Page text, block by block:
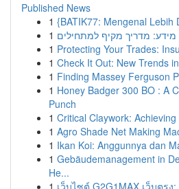
Published News
1 {BATIK77: Mengenal Lebih
1 מידע: מדריך מקיף למתחילים
1 Protecting Your Trades:
1 Check It Out: New Trends
1 Finding Massey Ferguson
1 Honey Badger 300 BO : A
Punch
1 Critical Claywork:
1 Agro Shade Net Making
1 Ikan Koi: Anggunnya dan
1 Gebäudemanagement in
He...
1 เว็บไซต์ G2G1MAX เว็บตร